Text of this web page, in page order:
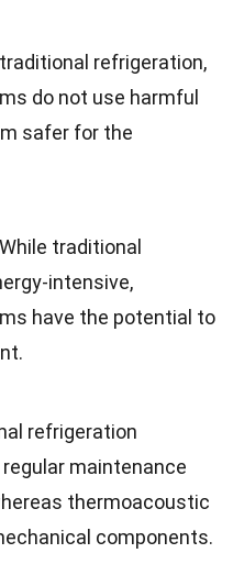
refrigeration,
do not use harmful
safer for the
traditional
intensive,
have the potential to
refrigeration
maintenance
thermoacoustic
components.